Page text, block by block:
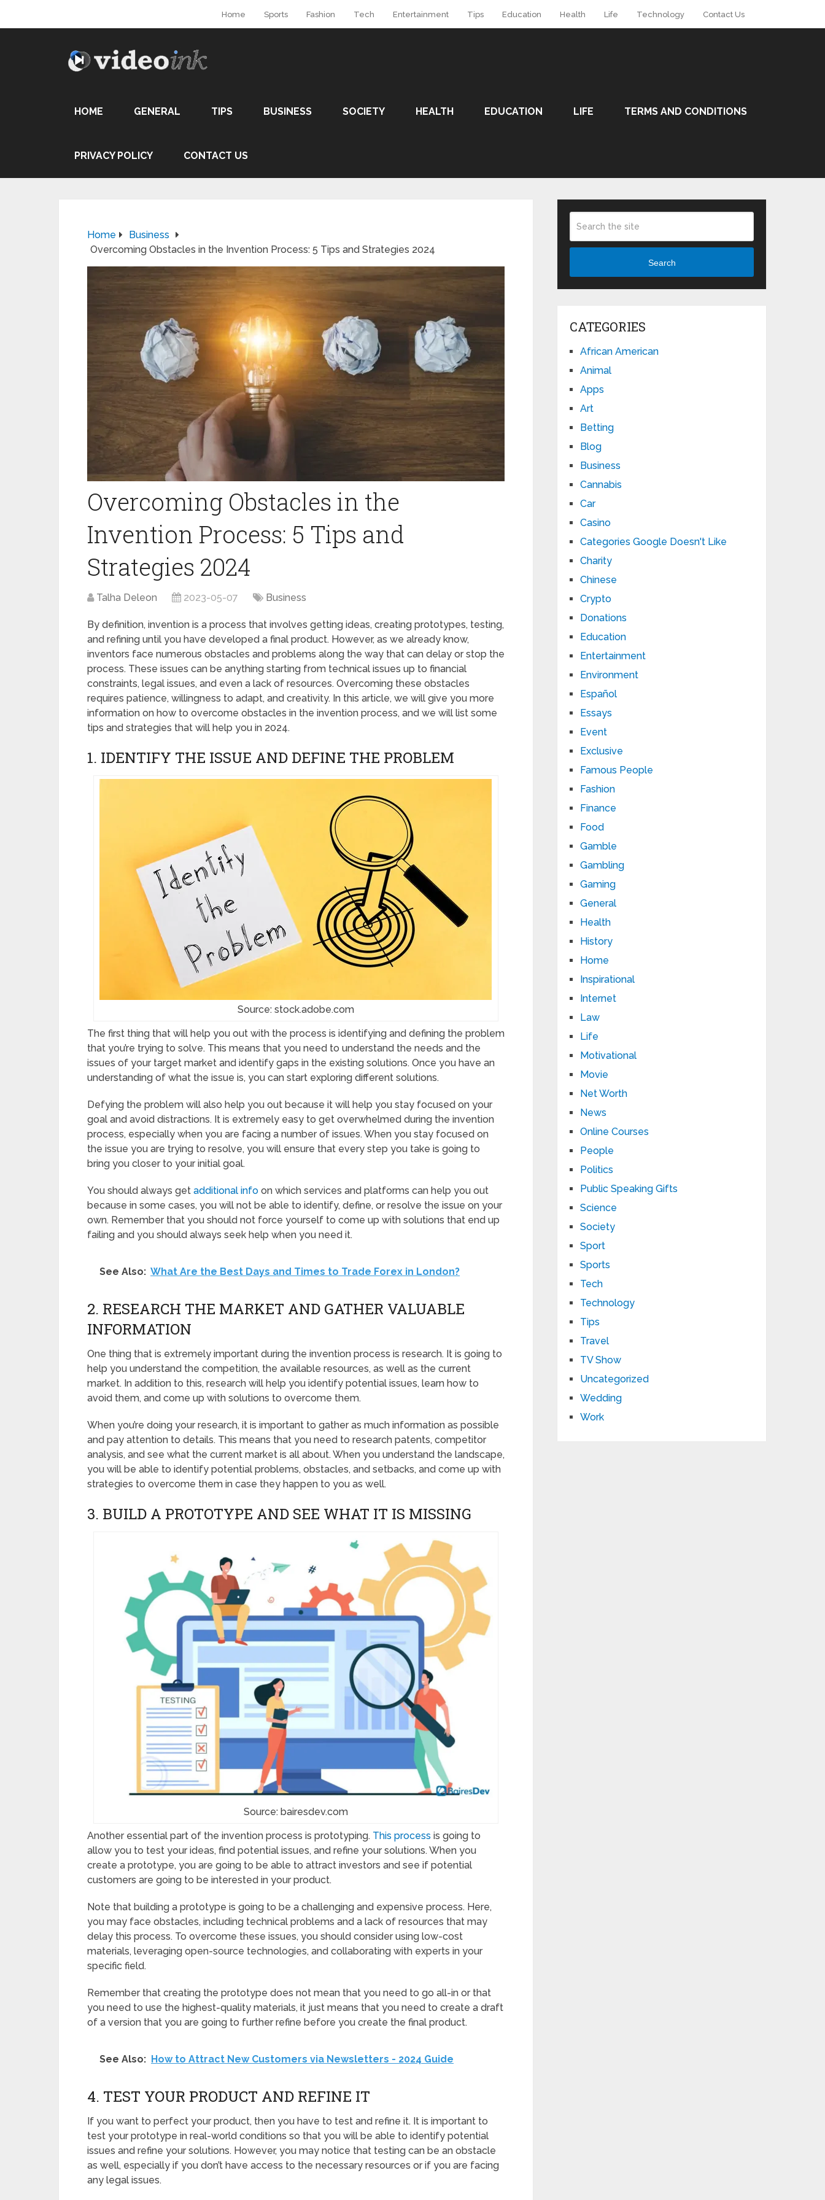
Home Sports Fashion Tech Entertainment Tips Education Health Life Technology Contact Us
HOME GENERAL TIPS BUSINESS SOCIETY HEALTH EDUCATION LIFE TERMS AND CONDITIONS
PRIVACY POLICY CONTACT US
Home
Business
Overcoming Obstacles in the Invention Process: 5 Tips and Strategies 2024
Overcoming Obstacles in the
Invention Process: 5 Tips and
Strategies 2024
Talha Deleon 2023-05-07 Business
By definition, invention is a process that involves getting ideas, creating prototypes, testing,
and refining until you have developed a final product. However, as we already know,
inventors face numerous obstacles and problems along the way that can delay or stop the
process. These issues can be anything starting from technical issues up to financial
constraints, legal issues, and even a lack of resources. Overcoming these obstacles
requires patience, willingness to adapt, and creativity. In this article, we will give you more
information on how to overcome obstacles in the invention process, and we will list some
tips and strategies that will help you in 2024.
1. IDENTIFY THE ISSUE AND DEFINE THE PROBLEM
Source: stock.adobe.com
The first thing that will help you out with the process is identifying and defining the problem
that you’re trying to solve. This means that you need to understand the needs and the
issues of your target market and identify gaps in the existing solutions. Once you have an
understanding of what the issue is, you can start exploring different solutions.
Defying the problem will also help you out because it will help you stay focused on your
goal and avoid distractions. It is extremely easy to get overwhelmed during the invention
process, especially when you are facing a number of issues. When you stay focused on
the issue you are trying to resolve, you will ensure that every step you take is going to
bring you closer to your initial goal.
You should always get additional info on which services and platforms can help you out
because in some cases, you will not be able to identify, define, or resolve the issue on your
own. Remember that you should not force yourself to come up with solutions that end up
failing and you should always seek help when you need it.
See Also: What Are the Best Days and Times to Trade Forex in London?
2. RESEARCH THE MARKET AND GATHER VALUABLE
INFORMATION
One thing that is extremely important during the invention process is research. It is going to
help you understand the competition, the available resources, as well as the current
market. In addition to this, research will help you identify potential issues, learn how to
avoid them, and come up with solutions to overcome them.
When you’re doing your research, it is important to gather as much information as possible
and pay attention to details. This means that you need to research patents, competitor
analysis, and see what the current market is all about. When you understand the landscape,
you will be able to identify potential problems, obstacles, and setbacks, and come up with
strategies to overcome them in case they happen to you as well.
3. BUILD A PROTOTYPE AND SEE WHAT IT IS MISSING
Source: bairesdev.com
Another essential part of the invention process is prototyping. This process is going to
allow you to test your ideas, find potential issues, and refine your solutions. When you
create a prototype, you are going to be able to attract investors and see if potential
customers are going to be interested in your product.
Note that building a prototype is going to be a challenging and expensive process. Here,
you may face obstacles, including technical problems and a lack of resources that may
delay this process. To overcome these issues, you should consider using low-cost
materials, leveraging open-source technologies, and collaborating with experts in your
specific field.
Remember that creating the prototype does not mean that you need to go all-in or that
you need to use the highest-quality materials, it just means that you need to create a draft
of a version that you are going to further refine before you create the final product.
See Also: How to Attract New Customers via Newsletters - 2024 Guide
4. TEST YOUR PRODUCT AND REFINE IT
If you want to perfect your product, then you have to test and refine it. It is important to
test your prototype in real-world conditions so that you will be able to identify potential
issues and refine your solutions. However, you may notice that testing can be an obstacle
as well, especially if you don’t have access to the necessary resources or if you are facing
any legal issues.
Search
CATEGORIES
African American
Animal
Apps
Art
Betting
Blog
Business
Cannabis
Car
Casino
Categories Google Doesn't Like
Charity
Chinese
Crypto
Donations
Education
Entertainment
Environment
Español
Essays
Event
Exclusive
Famous People
Fashion
Finance
Food
Gamble
Gambling
Gaming
General
Health
History
Home
Inspirational
Internet
Law
Life
Motivational
Movie
Net Worth
News
Online Courses
People
Politics
Public Speaking Gifts
Science
Society
Sport
Sports
Tech
Technology
Tips
Travel
TV Show
Uncategorized
Wedding
Work